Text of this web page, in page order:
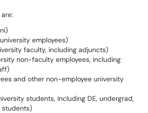
employees)
faculty, including adjuncts)
non-faculty employees, including
and other non-employee university
students, including DE, undergrad,
students)